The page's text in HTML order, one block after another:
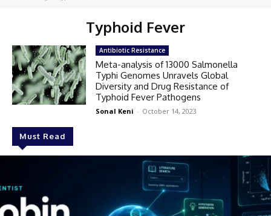
Typhoid Fever
Must Read
Antibiotic Resistance
Meta-analysis of 13000 Salmonella
Typhi Genomes Unravels Global
Diversity and Drug Resistance of
Typhoid Fever Pathogens
Sonal Keni - October 14, 2023